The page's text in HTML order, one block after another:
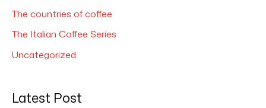
The countries of coffee
The Italian Coffee Series
Uncategorized
Latest Post